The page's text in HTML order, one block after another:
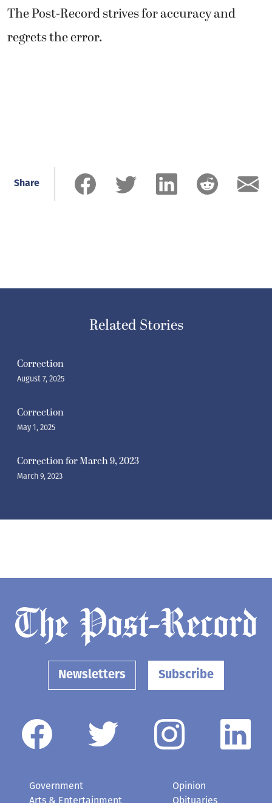
The Post-Record strives for accuracy and
regrets the error.
Share
Related Stories
Correction
August 7, 2025
Correction
May 1, 2025
Correction for March 9, 2023
March 9, 2023
Newsletters Subscribe
Government
Arts & Entertainment
Opinion
Obituaries